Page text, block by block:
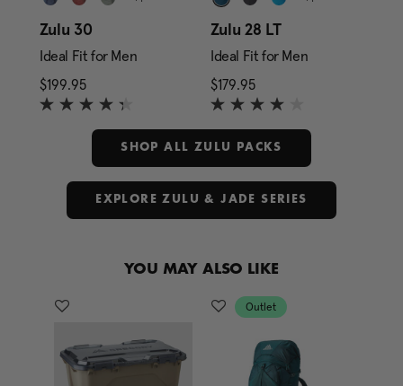
is $159.95
Zulu 30
Ideal Fit for Men
$199.95 The current price is $199.95
Zulu 28 LT
Ideal Fit for Men
$179.95
SHOP ALL ZULU PACKS
EXPLORE ZULU & JADE SERIES
YOU MAY ALSO LIKE
Outlet